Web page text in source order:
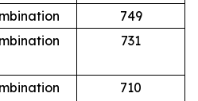
749
731
710